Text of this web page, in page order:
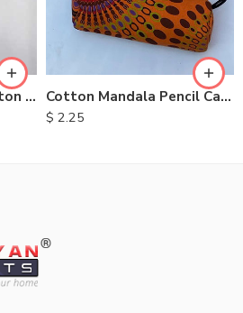
Nepalese Crochet Cotton Head bands
Cotton Mandala Pencil Case
$ 2.25